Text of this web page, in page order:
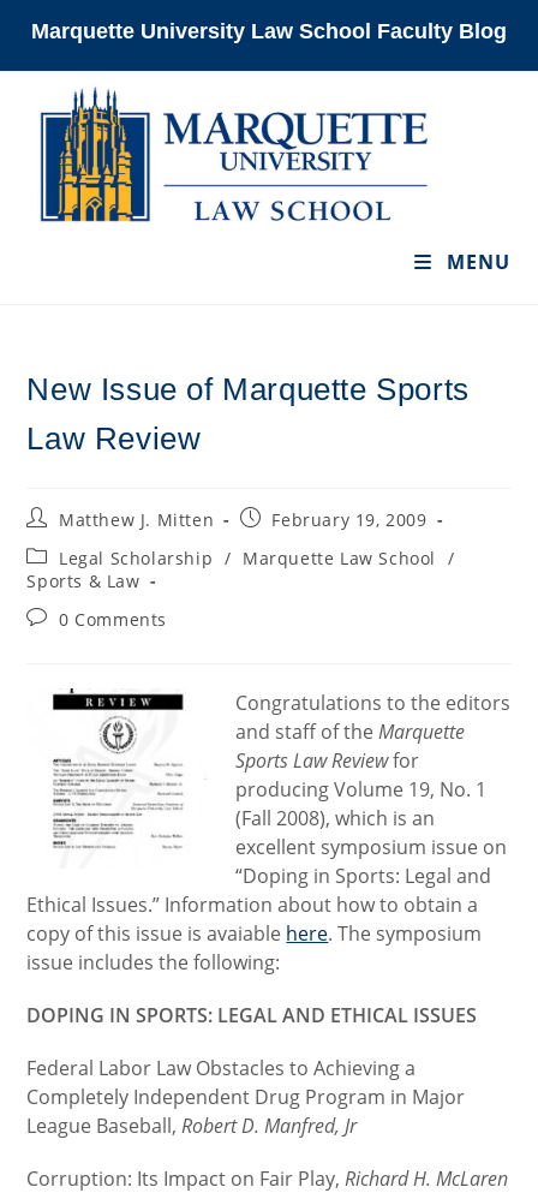
Marquette University Law School Faculty Blog
MENU
New Issue of Marquette Sports
Law Review
PostMatthew J. Mitten
PostFebruary 19, 2009
Post
category:
Legal Scholarship / Marquette Law School
/
Sports & Law
Post0 Comments
Congratulations to the editors
and staff of theMarquette
Sports Law Reviewfor
producing Volume 19, No. 1
(Fall 2008), which is an
excellent symposium issue on
“Doping in Sports: Legal and
Ethical Issues.” Information about how to obtain a
copy of this issue is avaiable here. The symposium
issue includes the following:
DOPING IN SPORTS: LEGAL AND ETHICAL ISSUES
Federal Labor Law Obstacles to Achieving a
Completely Independent Drug Program in Major
League Baseball,Robert D. Manfred, Jr
Corruption: Its Impact on Fair Play,Richard H. McLaren